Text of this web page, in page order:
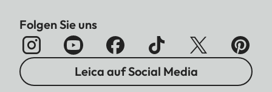
Folgen Sie uns
Leica auf Social Media